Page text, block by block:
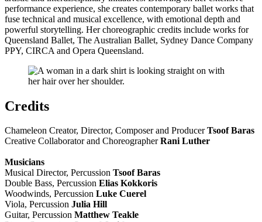
performance experience, she creates contemporary ballet works that
fuse technical and musical excellence, with emotional depth and
powerful storytelling. Her choreographic credits include works for
Queensland Ballet, The Australian Ballet, Sydney Dance Company
PPY, CIRCA and Opera Queensland.
Credits
Chameleon Creator, Director, Composer and ProducerTsoof Baras
Creative Collaborator and ChoreographerRani Luther
Musicians
Musical Director, Percussion Tsoof Baras
Double Bass, Percussion Elias Kokkoris
Woodwinds, Percussion Luke Cuerel
Viola, Percussion Julia Hill
Guitar, Percussion Matthew Teakle